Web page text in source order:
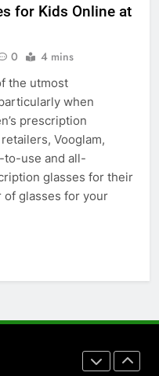
for Kids Online at
0 4 mins
the utmost
when
prescription
Vooglam,
to-use and all-
glasses for their
of glasses for your
Video to Text
Should Know
Costs of In-House IT
Bus Manhattan :
Business Events and